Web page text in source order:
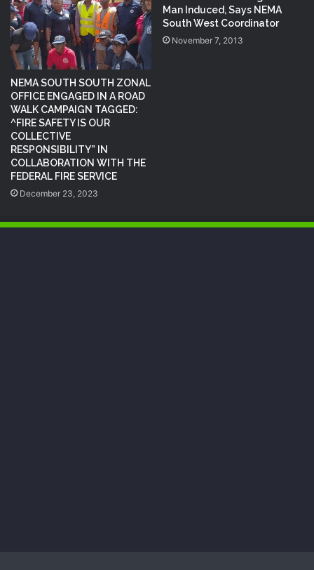
NEMA SOUTH SOUTH ZONAL
OFFICE ENGAGED IN A ROAD
WALK CAMPAIGN TAGGED:
^FIRE SAFETY IS OUR
COLLECTIVE
RESPONSIBILITY” IN
COLLABORATION WITH THE
FEDERAL FIRE SERVICE
December 23, 2023
Man Induced, Says NEMA
South West Coordinator
November 7, 2013